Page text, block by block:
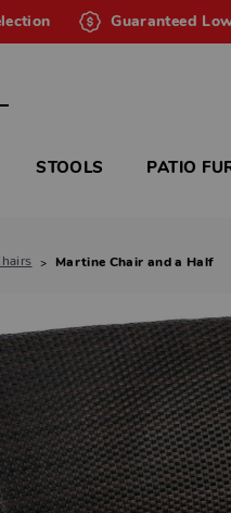
Guaranteed
STOOLS PATIO
Martine Chair and a Half